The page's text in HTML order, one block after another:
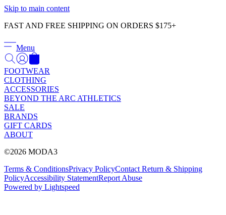
Skip to main content
FAST AND FREE SHIPPING ON ORDERS $175+
Menu
FOOTWEAR
CLOTHING
ACCESSORIES
BEYOND THE ARC ATHLETICS
SALE
BRANDS
GIFT CARDS
ABOUT
©2026 MODA3
Terms & ConditionsPrivacy PolicyContact Return & Shipping
PolicyAccessibility StatementReport Abuse
Powered by Lightspeed